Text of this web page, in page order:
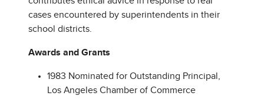
cases encountered by superintendents in their
school districts.
Awards and Grants
1983 Nominated for Outstanding Principal,
Los Angeles Chamber of Commerce